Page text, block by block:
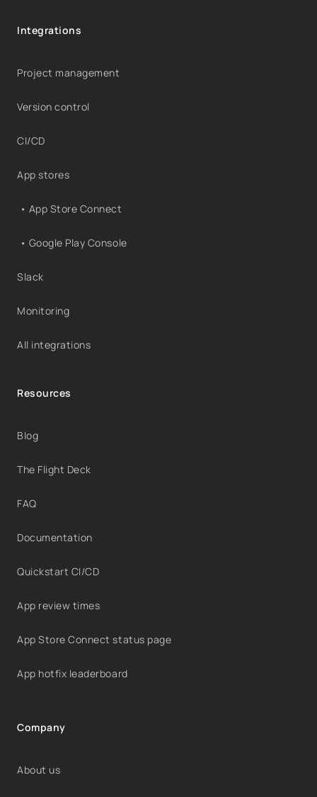
Integrations
Project management
Version control
CI/CD
App stores
• App Store Connect
• Google Play Console
Slack
Monitoring
All integrations
Resources
Blog
The Flight Deck
FAQ
Documentation
Quickstart CI/CD
App review times
App Store Connect status page
App hotfix leaderboard
Company
About us